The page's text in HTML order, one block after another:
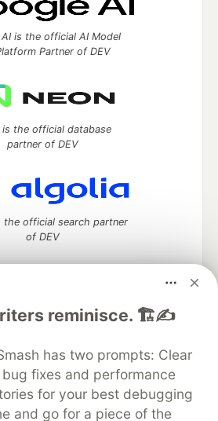
reminisce. 🏗️✍️
has two prompts: Clear
fixes and performance
for your best debugging
and go for a piece of the
AI is the official AI Model
Partner of DEV
is the official database
partner of DEV
the official search partner
of DEV
to discuss and keep up software
DEV Help
Advertise on DEV
DEV Showcase About
Contact
Database
DEV Shop
MLH
Privacy Policy
Terms of Use